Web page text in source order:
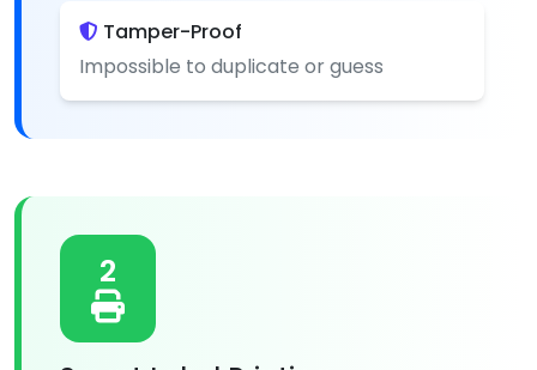
Tamper-Proof
Impossible to duplicate or guess
2